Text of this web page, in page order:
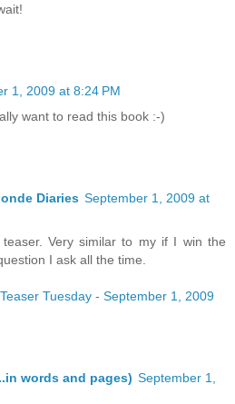
1, 2009 at 8:24 PM
want to read this book :-)
Diaries September 1, 2009 at
Very similar to my if I win the
I ask all the time.
Teaser Tuesday - September 1, 2009
words and pages) September 1,